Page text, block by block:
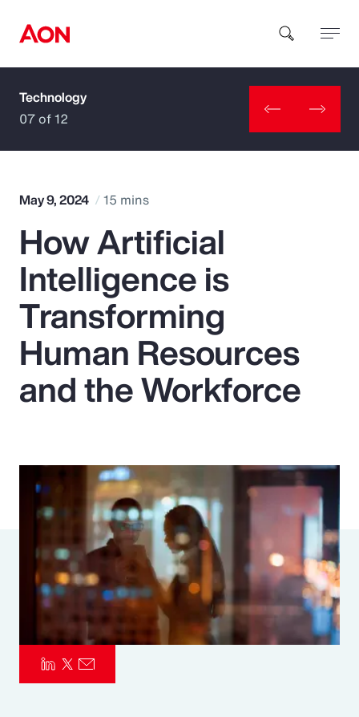
How can we help you?
Popular Searches
Insurance
Benefits
Pay Transparency
Risk Management
Technology
07 of 12
May 9, 2024 15 mins
How Artificial
Intelligence is
Transforming
Human Resources
and the Workforce